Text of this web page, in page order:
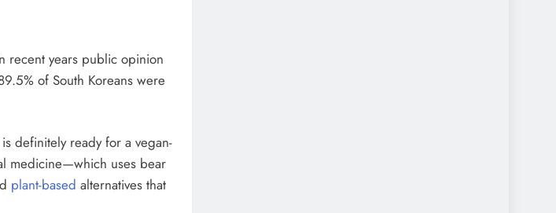
recent years public opinion
of South Koreans were
definitely ready for a vegan-
medicine—which uses bear
plant-based alternatives that